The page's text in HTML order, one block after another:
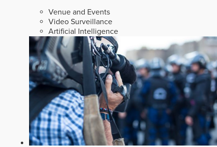
Venue and Events
Video Surveillance
Artificial Intelligence